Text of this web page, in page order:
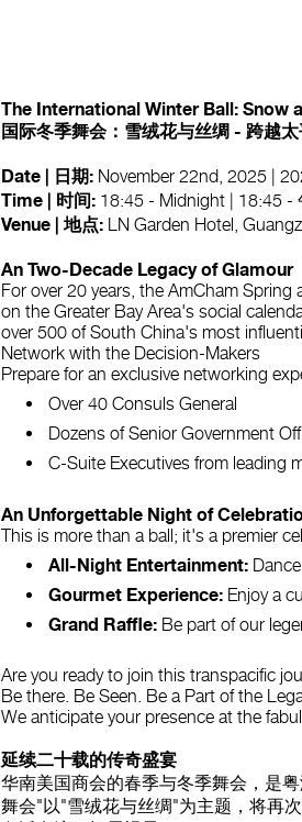
The International Winter Ball: Snow
国际冬季舞会：雪绒花与丝绸 - 跨越
Date | 日期:November 22nd, 2025 |
Time | 时间:18:45 - Midnight | 18:45 -
Venue | 地点:LN Garden Hotel,
An Two-Decade Legacy of Glamour
For over 20 years, the AmCham
on the Greater Bay Area's social
over 500 of South China's most
Network with the Decision-Makers
Prepare for an exclusive networking
Over 40 Consuls General
Dozens of Senior Government
C-Suite Executives from leading
An Unforgettable Night of
This is more than a ball; it's a premier
All-Night Entertainment:
Gourmet Experience: Enjoy a
Grand Raffle: Be part of our
Are you ready to join this transpacific
Be there. Be Seen. Be a Part of the
We anticipate your presence at the
延续二十载的传奇盛宴
华南美国商会的春季与冬季舞会，是
舞会"以"雪绒花与丝绸"为主题，将再